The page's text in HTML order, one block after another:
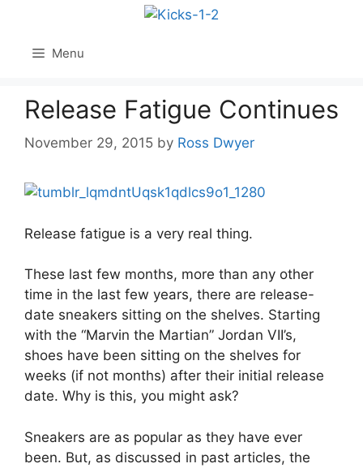
content Menu
Release Fatigue Continues
November 29, 2015 by Ross Dwyer
Release fatigue is a very real thing.
These last few months, more than any other
time in the last few years, there are release-
date sneakers sitting on the shelves. Starting
with the “Marvin the Martian” Jordan VII’s,
shoes have been sitting on the shelves for
weeks (if not months) after their initial release
date. Why is this, you might ask?
Sneakers are as popular as they have ever
been. But, as discussed in past articles, the